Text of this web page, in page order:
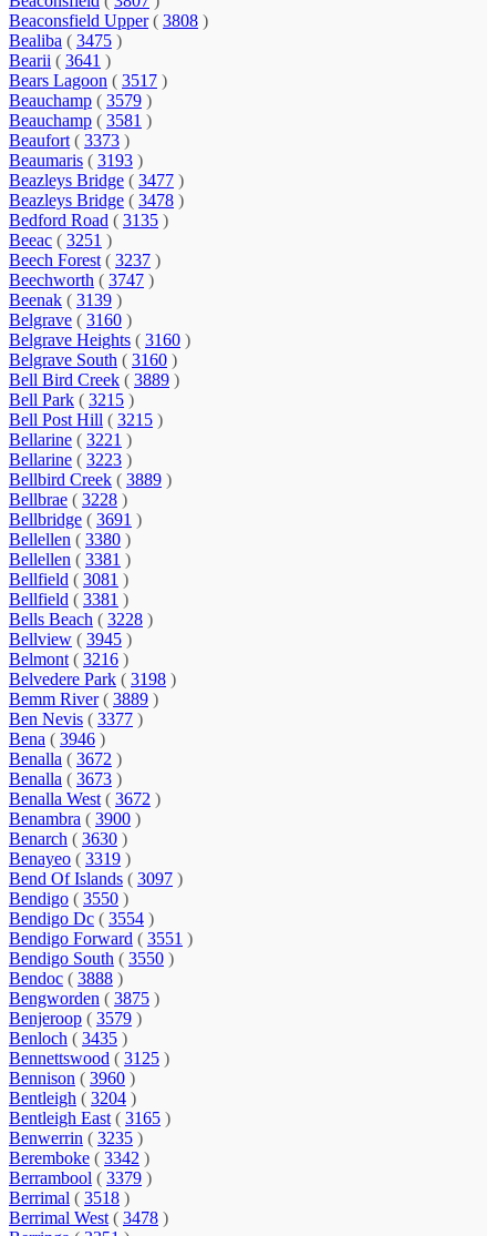
Beaconsfield Upper ( 3808 )
Bealiba ( 3475 )
Bearii ( 3641 )
Bears Lagoon ( 3517 )
Beauchamp ( 3579 )
Beauchamp ( 3581 )
Beaufort ( 3373 )
Beaumaris ( 3193 )
Beazleys Bridge ( 3477 )
Beazleys Bridge ( 3478 )
Bedford Road ( 3135 )
Beeac ( 3251 )
Beech Forest ( 3237 )
Beechworth ( 3747 )
Beenak ( 3139 )
Belgrave ( 3160 )
Belgrave Heights ( 3160 )
Belgrave South ( 3160 )
Bell Bird Creek ( 3889 )
Bell Park ( 3215 )
Bell Post Hill ( 3215 )
Bellarine ( 3221 )
Bellarine ( 3223 )
Bellbird Creek ( 3889 )
Bellbrae ( 3228 )
Bellbridge ( 3691 )
Bellellen ( 3380 )
Bellellen ( 3381 )
Bellfield ( 3081 )
Bellfield ( 3381 )
Bells Beach ( 3228 )
Bellview ( 3945 )
Belmont ( 3216 )
Belvedere Park ( 3198 )
Bemm River ( 3889 )
Ben Nevis ( 3377 )
Bena ( 3946 )
Benalla ( 3672 )
Benalla ( 3673 )
Benalla West ( 3672 )
Benambra ( 3900 )
Benarch ( 3630 )
Benayeo ( 3319 )
Bend Of Islands ( 3097 )
Bendigo ( 3550 )
Bendigo Dc ( 3554 )
Bendigo Forward ( 3551 )
Bendigo South ( 3550 )
Bendoc ( 3888 )
Bengworden ( 3875 )
Benjeroop ( 3579 )
Benloch ( 3435 )
Bennettswood ( 3125 )
Bennison ( 3960 )
Bentleigh ( 3204 )
Bentleigh East ( 3165 )
Benwerrin ( 3235 )
Beremboke ( 3342 )
Berrambool ( 3379 )
Berrimal ( 3518 )
Berrimal West ( 3478 )